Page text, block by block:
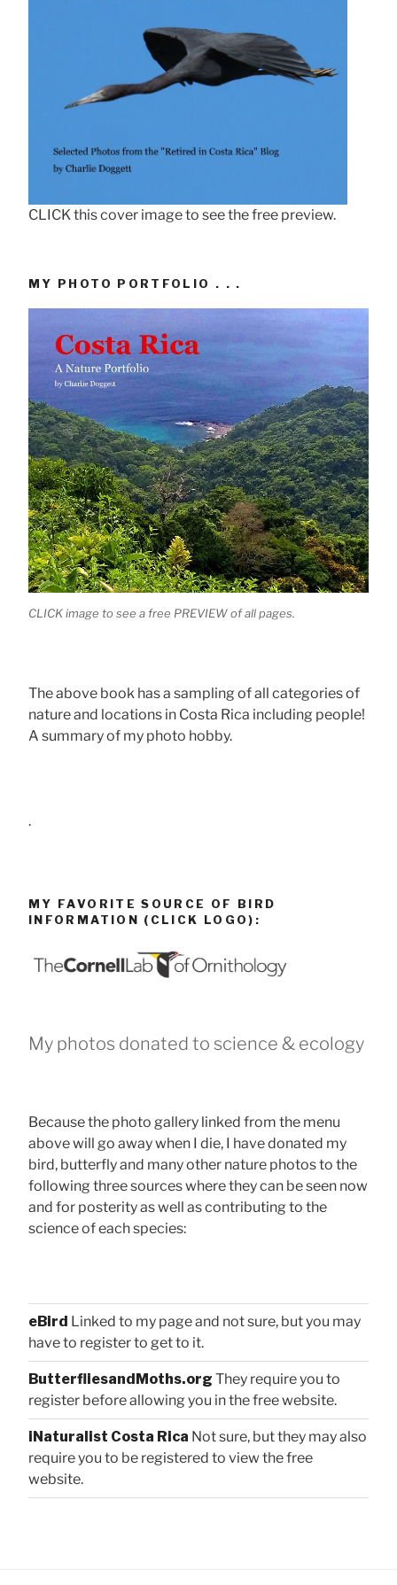
CLICK this cover image to see the free preview.
MY PHOTO PORTFOLIO . . .
CLICK image to see a free PREVIEW of all pages.
The above book has a sampling of all categories of
nature and locations in Costa Rica including people!
A summary of my photo hobby.
.
MY FAVORITE SOURCE OF BIRD
INFORMATION (CLICK LOGO):
My photos donated to science & ecology
Because the photo gallery linked from the menu
above will go away when I die, I have donated my
bird, butterfly and many other nature photos to the
following three sources where they can be seen now
and for posterity as well as contributing to the
science of each species:
eBird Linked to my page and not sure, but you may
have to register to get to it.
ButterfliesandMoths.org They require you to
register before allowing you in the free website.
iNaturalist Costa Rica Not sure, but they may also
require you to be registered to view the free
website.